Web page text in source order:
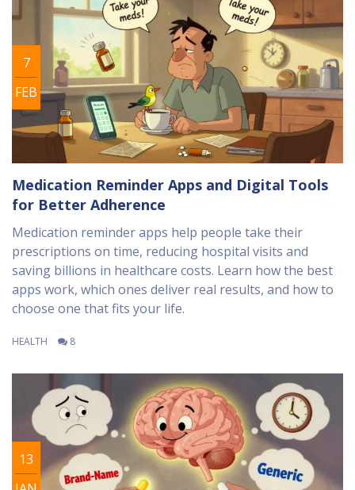
7
FEB
Medication Reminder Apps and Digital Tools
for Better Adherence
Medication reminder apps help people take their
prescriptions on time, reducing hospital visits and
saving billions in healthcare costs. Learn how the best
apps work, which ones deliver real results, and how to
choose one that fits your life.
HEALTH 8
13